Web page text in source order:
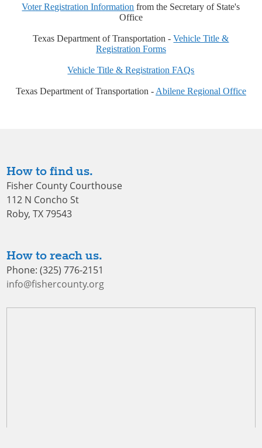
Voter Registration Information from the Secretary of State's
Office
Texas Department of Transportation -Vehicle Title &
Registration Forms
Vehicle Title & Registration FAQs
Texas Department of Transportation -Abilene Regional Office
How to find us.
Fisher County Courthouse
112 N Concho St
Roby, TX 79543
How to reach us.
Phone: (325) 776-2151
info@fishercounty.org